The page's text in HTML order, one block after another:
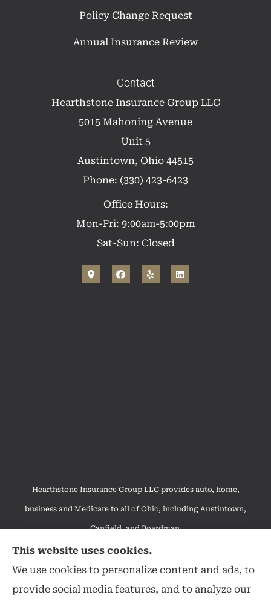
Policy Change Request
Annual Insurance Review
Contact
Hearthstone Insurance Group LLC
5015 Mahoning Avenue
Unit 5
Austintown, Ohio 44515
Phone: (330) 423-6423
Office Hours:
Mon-Fri: 9:00am-5:00pm
Sat-Sun: Closed
Hearthstone Insurance Group LLC provides auto, home,
business and Medicare to all of Ohio, including Austintown,
Canfield, and Boardman.
We do not offer every available plan in your area. Any
information we provide is limited to those plans we do offer in
your area. Please contact Medicare.gov or 1-800-MEDICARE to
This website uses cookies.
We use cookies to personalize content and ads, to
provide social media features, and to analyze our